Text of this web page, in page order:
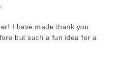
I have made thank you
but such a fun idea for a